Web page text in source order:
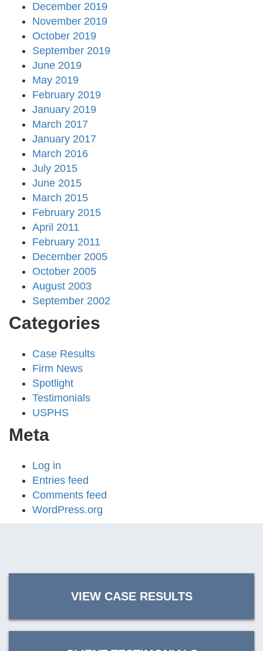
December 2019
November 2019
October 2019
September 2019
June 2019
May 2019
February 2019
January 2019
March 2017
January 2017
March 2016
July 2015
June 2015
March 2015
February 2015
April 2011
February 2011
December 2005
October 2005
August 2003
September 2002
Categories
Case Results
Firm News
Spotlight
Testimonials
USPHS
Meta
Log in
Entries feed
Comments feed
WordPress.org
VIEW CASE RESULTS